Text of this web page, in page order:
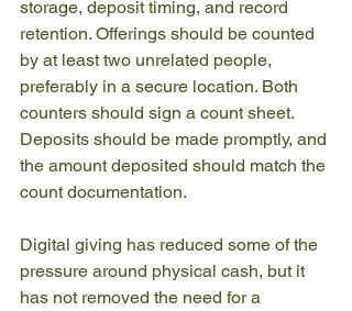
storage, deposit timing, and record
retention. Offerings should be counted
by at least two unrelated people,
preferably in a secure location. Both
counters should sign a count sheet.
Deposits should be made promptly, and
the amount deposited should match the
count documentation.
Digital giving has reduced some of the
pressure around physical cash, but it
has not removed the need for a